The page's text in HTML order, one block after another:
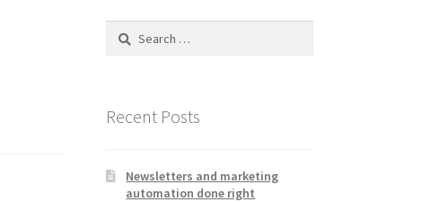
Search
Recent Posts
Newsletters and marketing
automation done right